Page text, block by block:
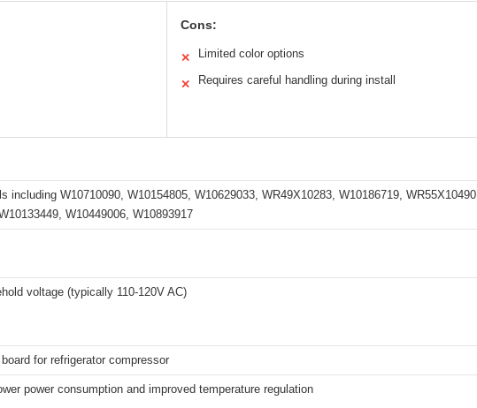
Cons:
✕ Limited color options
✕ Requires careful handling during install
including W10710090, W10154805, W10629033, WR49X10283, W10186719, WR55X10490,
W10449006, W10893917
voltage (typically 110-120V AC)
for refrigerator compressor
power consumption and improved temperature regulation